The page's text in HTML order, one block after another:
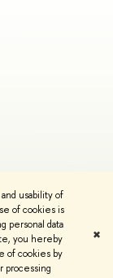
usability of
of cookies is
personal data
you hereby
of cookies by
processing
✖
Privacy Policy
and Design